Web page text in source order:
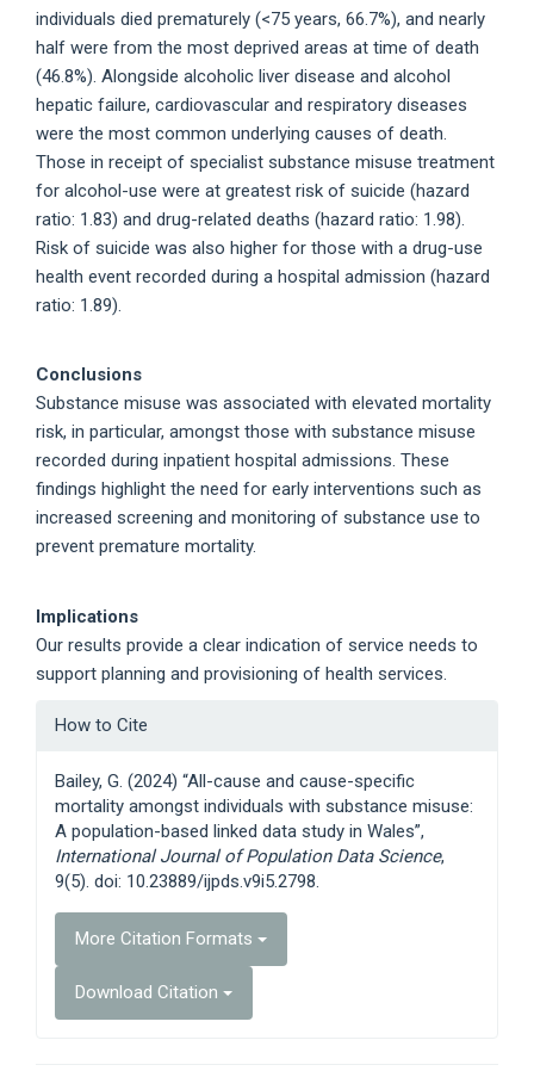
individuals died prematurely (<75 years, 66.7%), and nearly
half were from the most deprived areas at time of death
(46.8%). Alongside alcoholic liver disease and alcohol
hepatic failure, cardiovascular and respiratory diseases
were the most common underlying causes of death.
Those in receipt of specialist substance misuse treatment
for alcohol-use were at greatest risk of suicide (hazard
ratio: 1.83) and drug-related deaths (hazard ratio: 1.98).
Risk of suicide was also higher for those with a drug-use
health event recorded during a hospital admission (hazard
ratio: 1.89).
Conclusions
Substance misuse was associated with elevated mortality
risk, in particular, amongst those with substance misuse
recorded during inpatient hospital admissions. These
findings highlight the need for early interventions such as
increased screening and monitoring of substance use to
prevent premature mortality.
Implications
Our results provide a clear indication of service needs to
support planning and provisioning of health services.
Article
Details
How to Cite
Bailey, G. (2024) “All-cause and cause-specific
mortality amongst individuals with substance misuse:
A population-based linked data study in Wales”,
International Journal of Population Data Science,
9(5). doi: 10.23889/ijpds.v9i5.2798.
More Citation Formats
Download Citation